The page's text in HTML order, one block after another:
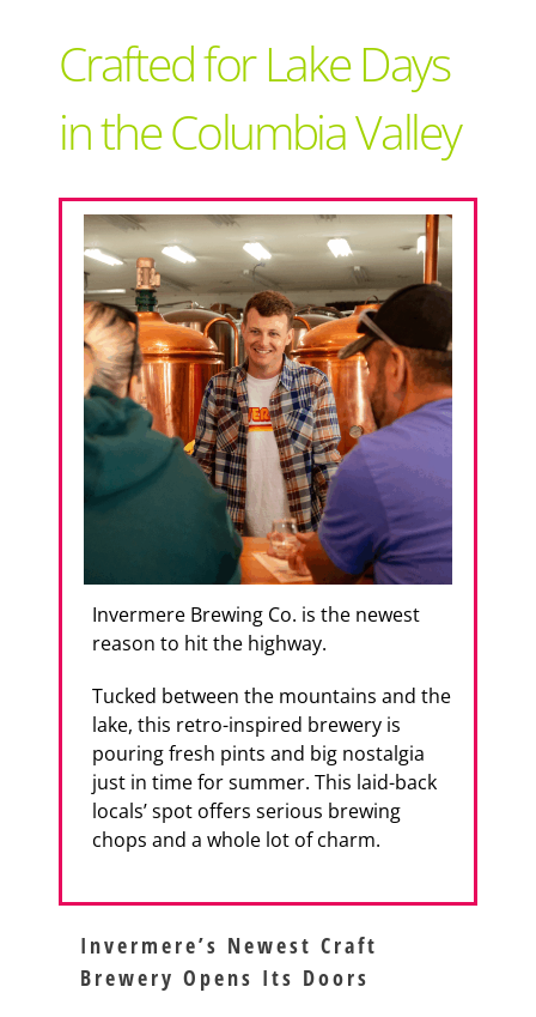
Recipes
The Snack
Crafted for Lake Days
in the Columbia Valley
Invermere Brewing Co. is the newest
reason to hit the highway.
Tucked between the mountains and the
lake, this retro-inspired brewery is
pouring fresh pints and big nostalgia
just in time for summer. This laid-back
locals’ spot offers serious brewing
chops and a whole lot of charm.
Invermere’s Newest Craft
Brewery Opens Its Doors